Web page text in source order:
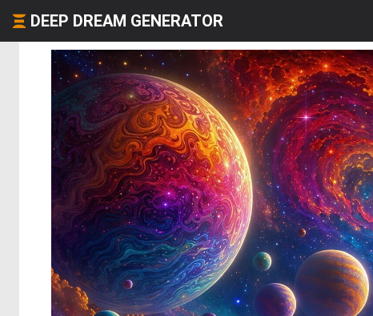
DEEP DREAM GENERATOR